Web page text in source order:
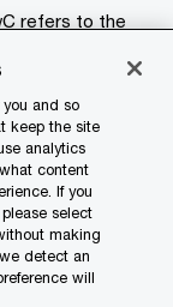
refers to the
and so
keep the site
analytics
content
If you
select
making
detect an
will